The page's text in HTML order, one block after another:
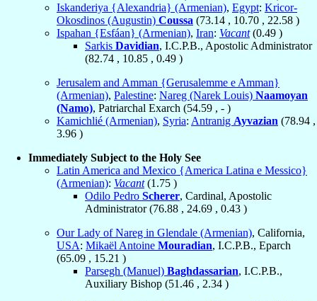
Iskanderiya {Alexandria} (Armenian), Egypt: Kricor-
Okosdinos (Augustin) Coussa (73.14 , 10.70 , 22.58 )
Ispahan {Esfáan} (Armenian), Iran: Vacant(0.49 )
Sarkis Davidian, I.C.P.B., Apostolic Administrator
(82.74 , 10.85 , 0.49 )
Jerusalem and Amman {Gerusalemme e Amman}
(Armenian), Palestine: Nareg (Narek Louis) Naamoyan
(Namo), Patriarchal Exarch (54.59 , - )
Kamichlié (Armenian), Syria: Antranig Ayvazian (78.94 ,
3.96 )
Immediately Subject to the Holy See
Latin America and Mexico {America Latina e Messico}
(Armenian): Vacant(1.75 )
Odilo Pedro Scherer, Cardinal, Apostolic
Administrator (76.88 , 24.69 , 0.43 )
Our Lady of Nareg in Glendale (Armenian), California,
USA: Mikaël Antoine Mouradian, I.C.P.B., Eparch
(65.09 , 15.21 )
Parsegh (Manuel) Baghdassarian, I.C.P.B.,
Auxiliary Bishop (51.46 , 2.34 )